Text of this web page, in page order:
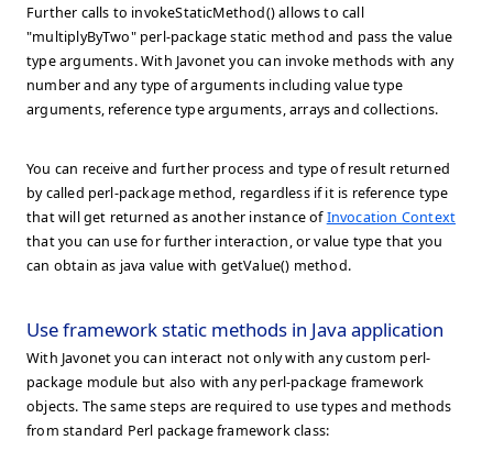
Further calls to invokeStaticMethod() allows to call
"multiplyByTwo" perl-package static method and pass the value
type arguments. With Javonet you can invoke methods with any
number and any type of arguments including value type
arguments, reference type arguments, arrays and collections.
You can receive and further process and type of result returned
by called perl-package method, regardless if it is reference type
that will get returned as another instance ofInvocation Context
that you can use for further interaction, or value type that you
can obtain as java value with getValue() method.
Use framework static methods in Java application
With Javonet you can interact not only with any custom perl-
package module but also with any perl-package framework
objects. The same steps are required to use types and methods
from standard Perl package framework class: